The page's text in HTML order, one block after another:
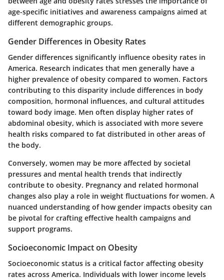
age-specific initiatives and awareness campaigns aimed at
different demographic groups.
Gender Differences in Obesity Rates
Gender differences significantly influence obesity rates in
America. Research indicates that men generally have a
higher prevalence of obesity compared to women. Factors
contributing to this disparity include differences in body
composition, hormonal influences, and cultural attitudes
toward body image. Men often display higher rates of
abdominal obesity, which is associated with more severe
health risks compared to fat distributed in other areas of
the body.
Conversely, women may be more affected by societal
pressures and mental health trends that indirectly
contribute to obesity. Pregnancy and related hormonal
changes also play a role in weight fluctuations for women. A
nuanced understanding of how gender impacts obesity can
be pivotal for crafting effective health campaigns and
support programs.
Socioeconomic Impact on Obesity
Socioeconomic status is a critical factor affecting obesity
rates across America. Individuals with lower income levels